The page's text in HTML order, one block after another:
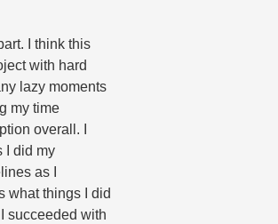
with hard
lazy moments
my time
overall. I
I did my
as I
what things I did
succeeded with